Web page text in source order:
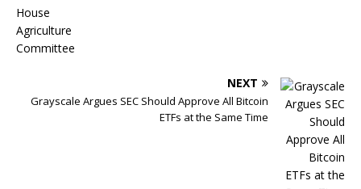
NEXT
Grayscale Argues SEC Should Approve All Bitcoin
ETFs at the Same Time